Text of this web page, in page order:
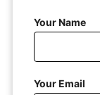
Your Name
Your Email